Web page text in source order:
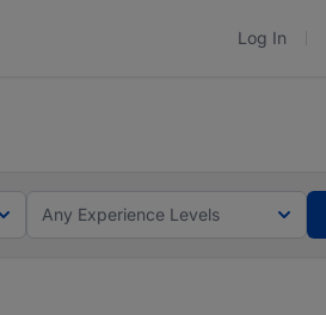
Log In
Any Experience Levels